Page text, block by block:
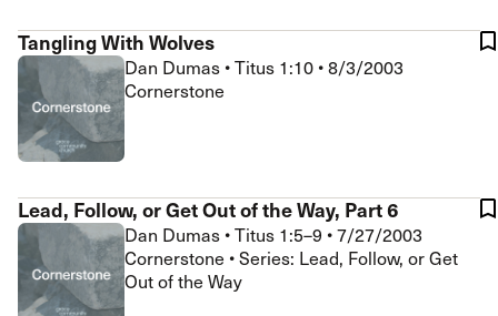
Tangling With Wolves
Dan Dumas •Titus 1:10 •8/3/2003
Cornerstone
Lead, Follow, or Get Out of the Way, Part 6
Dan Dumas •Titus 1:5–9 •7/27/2003
Cornerstone • Series: Lead, Follow, or Get
Out of the Way